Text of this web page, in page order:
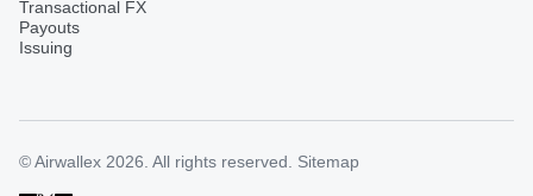
Transactional FX
Payouts
Issuing
© Airwallex 2026. All rights reserved. Sitemap